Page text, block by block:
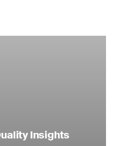
Insights